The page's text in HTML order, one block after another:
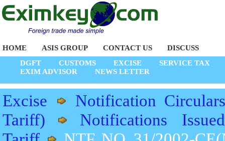
HOME ASIS GROUP CONTACT US
DISCUSS
DGFT
CUSTOMS EXCISE
SERVICE TAX
EXIM ADVISOR
NEWS LETTER
Excise
Notification Circulars
Tariff)
Notifications